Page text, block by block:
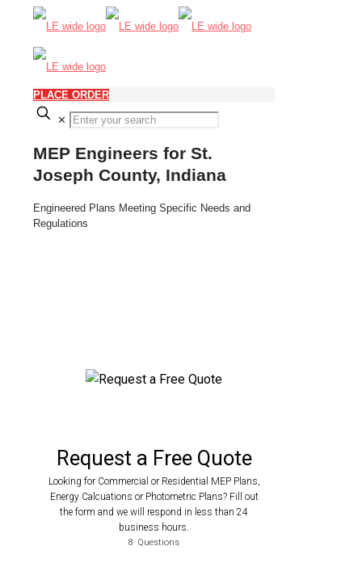
PLACE ORDER
✕
MEP Engineers for St.
Joseph County, Indiana
Engineered Plans Meeting Specific Needs and
Regulations